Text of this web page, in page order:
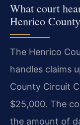
What court
Henrico
The Henrico
handles claims
County Circuit
$25,000. The
the amount of